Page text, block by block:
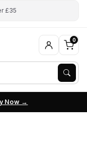
£35
0
Now